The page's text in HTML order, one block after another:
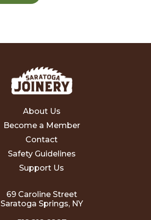
About Us
Become a Member
Contact
Safety Guidelines
Support Us
69 Caroline Street
Saratoga Springs, NY